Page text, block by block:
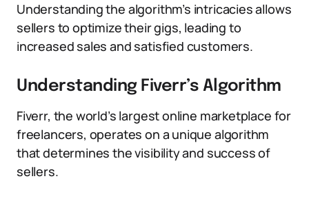
Understanding the algorithm’s intricacies allows
sellers to optimize their gigs, leading to
increased sales and satisfied customers.
Understanding Fiverr’s Algorithm
Fiverr, the world’s largest online marketplace for
freelancers, operates on a unique algorithm
that determines the visibility and success of
sellers.